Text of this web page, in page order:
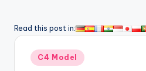
t
Read this post in:
Posted
in
C4 Model